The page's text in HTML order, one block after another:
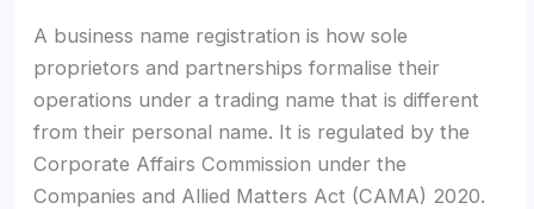
A business name registration is how sole
proprietors and partnerships formalise their
operations under a trading name that is different
from their personal name. It is regulated by the
Corporate Affairs Commission under the
Companies and Allied Matters Act (CAMA) 2020.